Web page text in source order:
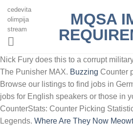
MQSA
cedevita
olimpija
stream
Nick Fury does this to a corrupt
The Punisher MAX. Buzzing Counter
Browse our listings to find jobs in
jobs for English speakers or those in
CounterStats: Counter Picking
Legends. Where Are They Now